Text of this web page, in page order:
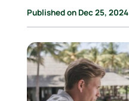
Published on Dec 25, 2024